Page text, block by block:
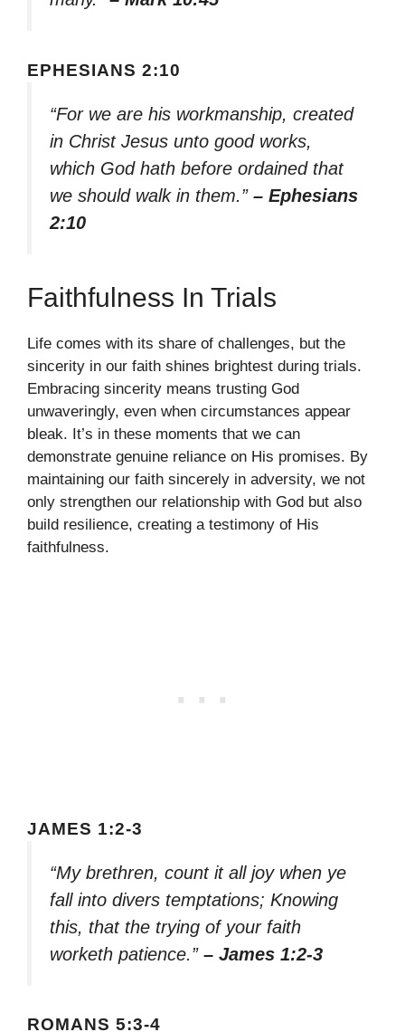
EPHESIANS 2:10
“For we are his workmanship, created
in Christ Jesus unto good works,
which God hath before ordained that
we should walk in them.” – Ephesians
2:10
Faithfulness In Trials
Life comes with its share of challenges, but the
sincerity in our faith shines brightest during trials.
Embracing sincerity means trusting God
unwaveringly, even when circumstances appear
bleak. It’s in these moments that we can
demonstrate genuine reliance on His promises. By
maintaining our faith sincerely in adversity, we not
only strengthen our relationship with God but also
build resilience, creating a testimony of His
faithfulness.
JAMES 1:2-3
“My brethren, count it all joy when ye
fall into divers temptations; Knowing
this, that the trying of your faith
worketh patience.” – James 1:2-3
ROMANS 5:3-4